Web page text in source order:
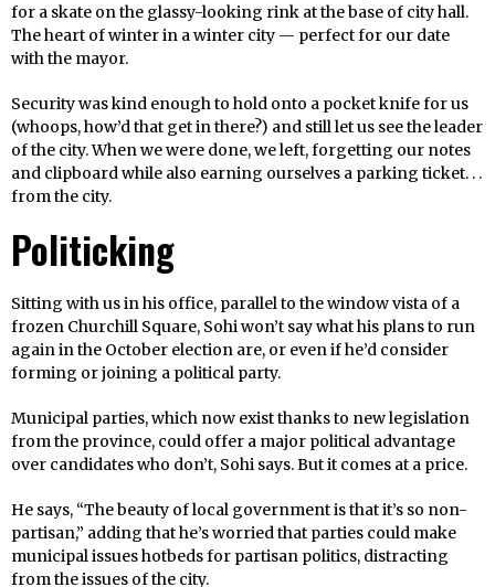
for a skate on the glassy-looking rink at the base of city hall.
The heart of winter in a winter city — perfect for our date
with the mayor.
Security was kind enough to hold onto a pocket knife for us
(whoops, how’d that get in there?) and still let us see the leader
of the city. When we were done, we left, forgetting our notes
and clipboard while also earning ourselves a parking ticket. . .
from the city.
Politicking
Sitting with us in his office, parallel to the window vista of a
frozen Churchill Square, Sohi won’t say what his plans to run
again in the October election are, or even if he’d consider
forming or joining a political party.
Municipal parties, which now exist thanks to new legislation
from the province, could offer a major political advantage
over candidates who don’t, Sohi says. But it comes at a price.
He says, “The beauty of local government is that it’s so non-
partisan,” adding that he’s worried that parties could make
municipal issues hotbeds for partisan politics, distracting
from the issues of the city.